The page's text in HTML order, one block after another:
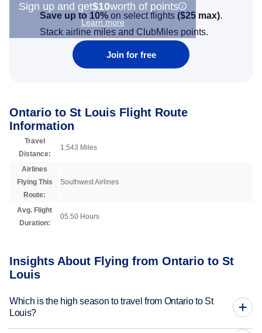
Sign up and get$10worth of points
Learn more
Save up to 10% on select flights ($25 max).
Stack airline miles and ClubMiles points.
Join for free
Ontario to St Louis Flight Route
Information
Travel
Distance:
1,543 Miles
Airlines
Flying This
Route:
Southwest Airlines
Avg. Flight
Duration:
05.50 Hours
Insights About Flying from Ontario to St
Louis
Which is the high season to travel from Ontario to St
Louis?